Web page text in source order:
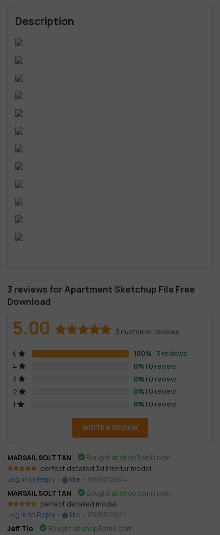
Description
3 reviews for Apartment Sketchup File Free
Download
5.00
out of 5
3 customer reviews
5 100% | 3 reviews
4
0% | 0 review
3
0% | 0 review
2
0% | 0 review
1
0% | 0 review
WRITE A REVIEW
MARSAIL SOLTTAN Bought at shop3dmili.com
Rated 5
out
of 5
perfect detailed 3d interior model
Log in to Reply • like • 08/03/2024
MARSAIL SOLTTAN
Bought at shop3dmili.com
Rated 5
out
of 5
perfect detailed model
Log in to Reply • like • 08/03/2024
Jeff Tìo
Bought at shop3dmili.com